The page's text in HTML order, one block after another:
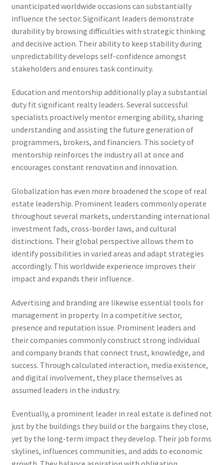
unanticipated worldwide occasions can substantially
influence the sector. Significant leaders demonstrate
durability by browsing difficulties with strategic thinking
and decisive action. Their ability to keep stability during
unpredictability develops self-confidence amongst
stakeholders and ensures task continuity.
Education and mentorship additionally play a substantial
duty fit significant realty leaders. Several successful
specialists proactively mentor emerging ability, sharing
understanding and assisting the future generation of
programmers, brokers, and financiers. This society of
mentorship reinforces the industry all at once and
encourages constant renovation and innovation.
Globalization has even more broadened the scope of real
estate leadership. Prominent leaders commonly operate
throughout several markets, understanding international
investment fads, cross-border laws, and cultural
distinctions. Their global perspective allows them to
identify possibilities in varied areas and adapt strategies
accordingly. This worldwide experience improves their
impact and expands their influence.
Advertising and branding are likewise essential tools for
management in property. In a competitive sector,
presence and reputation issue. Prominent leaders and
their companies commonly construct strong individual
and company brands that connect trust, knowledge, and
success. Through calculated interaction, media existence,
and digital involvement, they place themselves as
assumed leaders in the industry.
Eventually, a prominent leader in real estate is defined not
just by the buildings they build or the bargains they close,
yet by the long-term impact they develop. Their job forms
skylines, influences communities, and adds to economic